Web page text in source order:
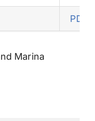
PDF
Marina